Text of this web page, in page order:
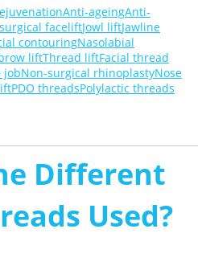
Anti-ageingAnti-
faceliftJowl liftJawline
contouringNasolabial
liftThread liftFacial thread
jobNon-surgical rhinoplastyNose
PDO threadsPolylactic threads
Different
Used?